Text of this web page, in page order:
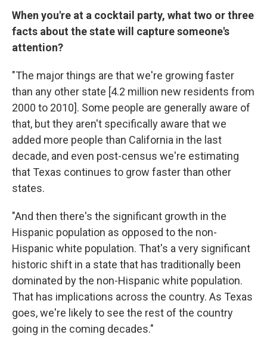
When you're at a cocktail party, what two or three
facts about the state will capture someone's
attention?
"The major things are that we're growing faster
than any other state [4.2 million new residents from
2000 to 2010]. Some people are generally aware of
that, but they aren't specifically aware that we
added more people than California in the last
decade, and even post-census we're estimating
that Texas continues to grow faster than other
states.
"And then there's the significant growth in the
Hispanic population as opposed to the non-
Hispanic white population. That's a very significant
historic shift in a state that has traditionally been
dominated by the non-Hispanic white population.
That has implications across the country. As Texas
goes, we're likely to see the rest of the country
going in the coming decades."